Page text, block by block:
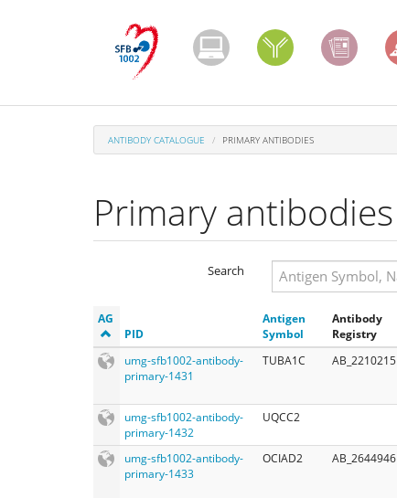
ANTIBODY CATALOGUE PRIMARY ANTIBODIES
Primary antibodies
Search
Search
AG
PID
Antigen
Symbol
Antibody
Registry
umg-sfb1002-antibody-
primary-1431
TUBA1C AB_2210215
umg-sfb1002-antibody-
primary-1432
UQCC2
umg-sfb1002-antibody-
primary-1433
OCIAD2 AB_2644946